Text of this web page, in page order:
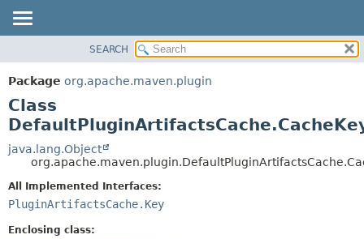
PACKAGE
CLASS
USE
TREE
DEPRECATED
INDEX
HELP
DETAIL:
SEARCH
Package org.apache.maven.plugin
Class
java.lang.Object
All Implemented Interfaces:
PluginArtifactsCache.Key
Enclosing class: